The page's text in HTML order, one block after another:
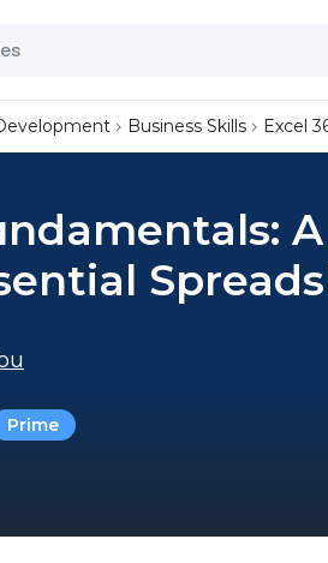
Business Skills Excel
A
Prime